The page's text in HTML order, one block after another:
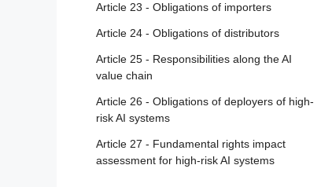
Article 23 - Obligations of importers
Article 24 - Obligations of distributors
Article 25 - Responsibilities along the AI
value chain
Article 26 - Obligations of deployers of high-
risk AI systems
Article 27 - Fundamental rights impact
assessment for high-risk AI systems